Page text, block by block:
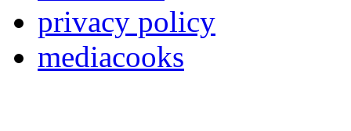
privacy policy
mediacooks